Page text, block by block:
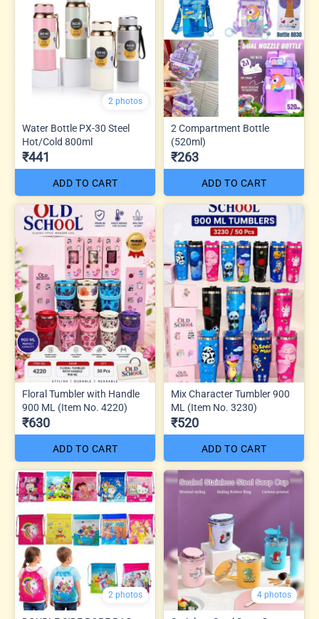
2 photos
Water Bottle PX-30 Steel
Hot/Cold 800ml
₹441
ADD TO CART
2 Compartment Bottle
(520ml)
₹263
ADD TO CART
Floral Tumbler with Handle
900 ML (Item No. 4220)
₹630
ADD TO CART
Mix Character Tumbler 900
ML (Item No. 3230)
₹520
ADD TO CART
2 photos 4 photos